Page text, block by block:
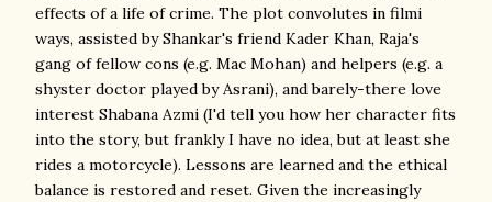
effects of a life of crime. The plot convolutes in filmi
ways, assisted by Shankar's friend Kader Khan, Raja's
gang of fellow cons (e.g. Mac Mohan) and helpers (e.g. a
shyster doctor played by Asrani), and barely-there love
interest Shabana Azmi (I'd tell you how her character fits
into the story, but frankly I have no idea, but at least she
rides a motorcycle). Lessons are learned and the ethical
balance is restored and reset. Given the increasingly